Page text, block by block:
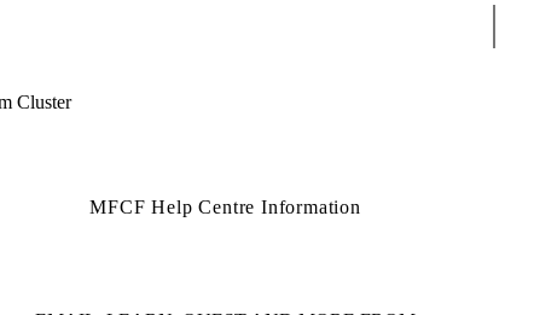
Cluster
MFCF Help Centre Information